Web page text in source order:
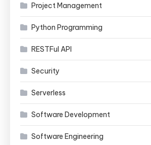
Project Management
Python Programming
RESTFul API
Security
Serverless
Software Development
Software Engineering